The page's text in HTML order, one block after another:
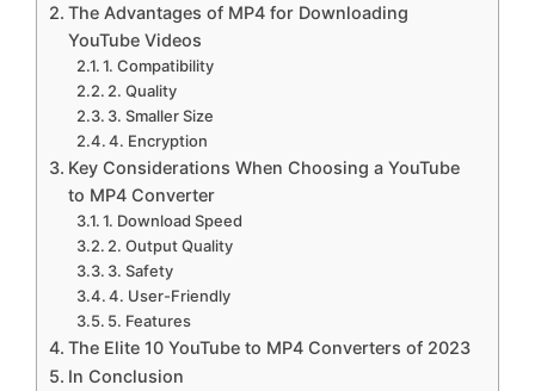
The Advantages of MP4 for Downloading
YouTube Videos
1. Compatibility
2. Quality
3. Smaller Size
4. Encryption
Key Considerations When Choosing a YouTube
to MP4 Converter
1. Download Speed
2. Output Quality
3. Safety
4. User-Friendly
5. Features
The Elite 10 YouTube to MP4 Converters of 2023
In Conclusion